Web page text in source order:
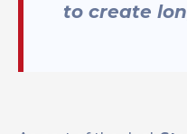
to create